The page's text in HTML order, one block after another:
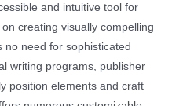
and intuitive tool for
creating visually compelling
no need for sophisticated
writing programs, publisher
position elements and craft